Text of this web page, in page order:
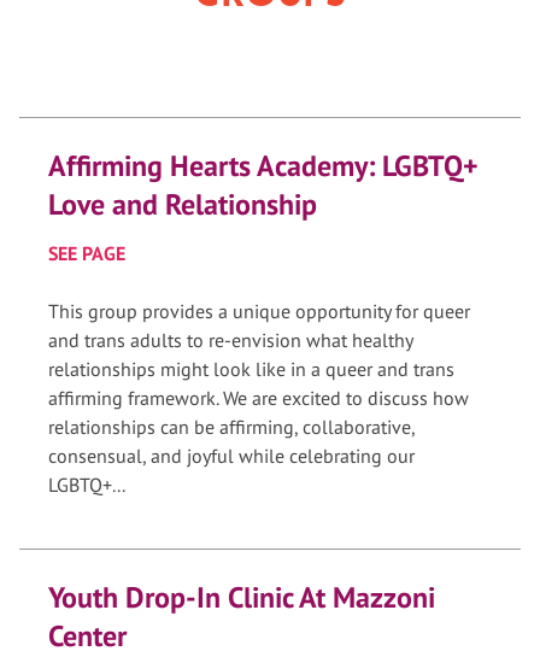
Affirming Hearts Academy: LGBTQ+
Love and Relationship
SEE PAGE
This group provides a unique opportunity for queer
and trans adults to re-envision what healthy
relationships might look like in a queer and trans
affirming framework. We are excited to discuss how
relationships can be affirming, collaborative,
consensual, and joyful while celebrating our
LGBTQ+...
Youth Drop-In Clinic At Mazzoni
Center